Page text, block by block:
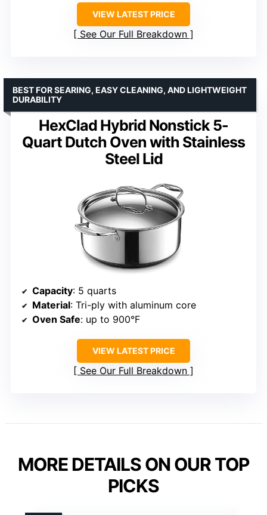
VIEW LATEST PRICE
See Our Full Breakdown
HexClad Hybrid Nonstick 5-
Quart Dutch Oven with Stainless
Steel Lid
BEST FOR SEARING, EASY CLEANING, AND LIGHTWEIGHT
DURABILITY
Capacity: 5 quarts
Material: Tri-ply with aluminum core
Oven Safe: up to 900°F
VIEW LATEST PRICE
See Our Full Breakdown
MORE DETAILS ON OUR TOP
PICKS